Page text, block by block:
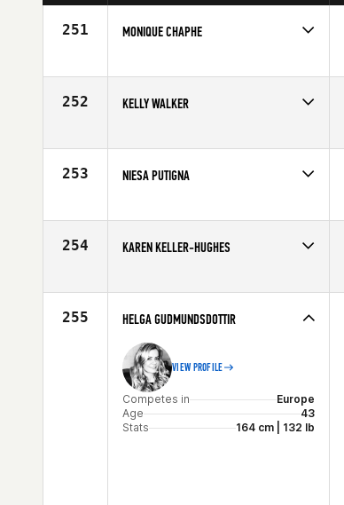
251 MONIQUE CHAPHE
Age
43
252 KELLY WALKER
Age
40
253 NIESA PUTIGNA
Age
41
254 KAREN KELLER-HUGHES
Age
42
255 HELGA GUDMUNDSDOTTIR
VIEW PROFILE
Competes in
Europe
Age
43
Stats
164 cm | 132 lb